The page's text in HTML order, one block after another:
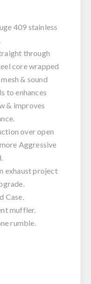
409 stainless
through
core wrapped
& sound
to enhances
& improves
over open
Aggressive
exhaust project
Case.
muffler.
rumble.